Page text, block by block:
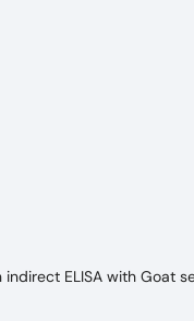
ELISA with Goat